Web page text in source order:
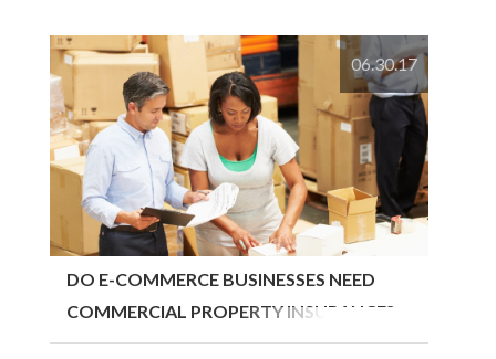
06.30.17
DO E-COMMERCE BUSINESSES NEED
COMMERCIAL PROPERTY INSURANCE?